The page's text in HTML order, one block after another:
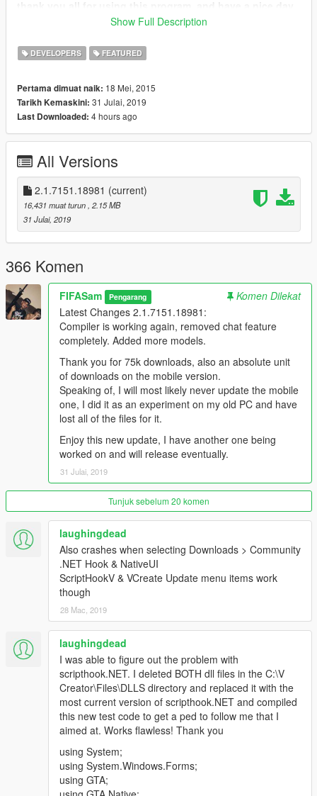
Brand new, here's what version 2 has to offer:
More functions, all with easier UI help.
Updated syntax highlighting to highlight all C# and the GTA
script language.
Fixed every bug you could think of.
Rewritten in C# (was in VB before)
adding lua to this program, I need someone because I am not
that familiar with lua scripting.)
Latest Changes 2.1.7151.18981
Compiler is working again, removed chat feature completely.
Added more models.
The Futurefor v3...
integrated visual studio plugin
Installation
Extract files from rar/VCreator 2.1.7151.18981 to wherever
Run V Creator.exe
Known Issues
None as of now.
Changelog
DoNotUpload Anywhere Without My Permission
Support this tool by clicking the donate button above.
Thank you for 75,000 downloads!
Show Full Description
DEVELOPERS FEATURED
Pertama dimuat naik: 18 Mei, 2015
Tarikh Kemaskini: 31 Julai, 2019
Last Downloaded: 4 hours ago
All Versions
2.1.7151.18981 (current)
16,431 muat turun , 2.15 MB
31 Julai, 2019
366 Komen
FIFASam Pengarang
Komen Dilekat
Latest Changes 2.1.7151.18981:
Compiler is working again, removed chat feature
completely. Added more models.
Thank you for 75k downloads, also an absolute unit
of downloads on the mobile version.
Speaking of, I will most likely never update the mobile
one, I did it as an experiment on my old PC and have
lost all of the files for it.
Enjoy this new update, I have another one being
worked on and will release eventually.
31 Julai, 2019
Tunjuk sebelum 20 komen
laughingdead
Also crashes when selecting Downloads > Community
.NET Hook & NativeUI
ScriptHookV & VCreate Update menu items work
though
28 Mac, 2019
laughingdead
I was able to figure out the problem with
scripthook.NET. I deleted BOTH dll files in the C:\V
Creator\Files\DLLS directory and replaced it with the
most current version of scripthook.NET and compiled
this new test code to get a ped to follow me that I
aimed at. Works flawless! Thank you
using System;
using System.Windows.Forms;
using GTA;